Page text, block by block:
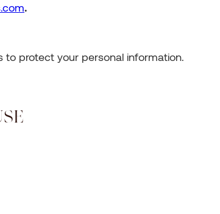
.
to protect your personal information.